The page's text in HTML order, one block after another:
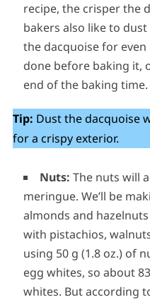
recipe, the crisper the
bakers also like to
the dacquoise for
done before baking it,
end of the baking time.
Tip: Dust the dacquoise
for a crispy exterior.
Nuts: The nuts will
meringue. We’ll be
almonds and
with pistachios,
using 50 g (1.8 oz.) of
egg whites, so about
whites. But according